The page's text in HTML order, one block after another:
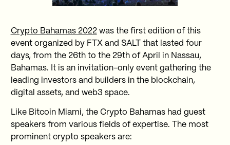
Crypto Bahamas 2022was the first edition of this
event organized by FTX and SALT that lasted four
days, from the 26th to the 29th of April in Nassau,
Bahamas. It is an invitation-only event gathering the
leading investors and builders in the blockchain,
digital assets, and web3 space.
Like Bitcoin Miami, the Crypto Bahamas had guest
speakers from various fields of expertise. The most
prominent crypto speakers are: